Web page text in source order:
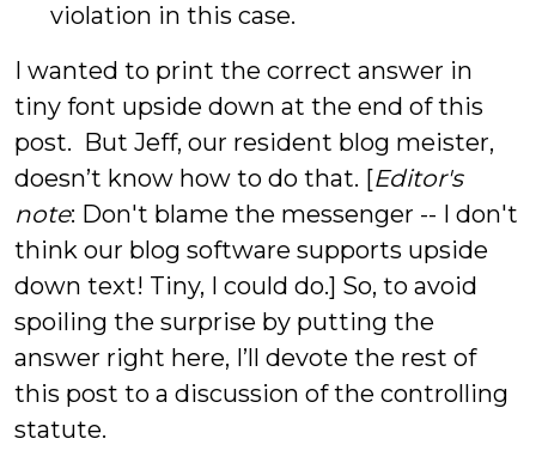
violation in this case.
I wanted to print the correct answer in
tiny font upside down at the end of this
post. But Jeff, our resident blog meister,
doesn’t know how to do that. [Editor's
note: Don't blame the messenger -- I don't
think our blog software supports upside
down text! Tiny, I could do.] So, to avoid
spoiling the surprise by putting the
answer right here, I’ll devote the rest of
this post to a discussion of the controlling
statute.